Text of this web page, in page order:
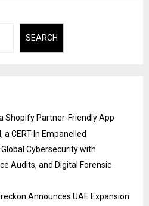
SEARCH
Shopify Partner-Friendly App
CERT-In Empanelled
Cybersecurity with
Audits, and Digital Forensic
Announces UAE Expansion